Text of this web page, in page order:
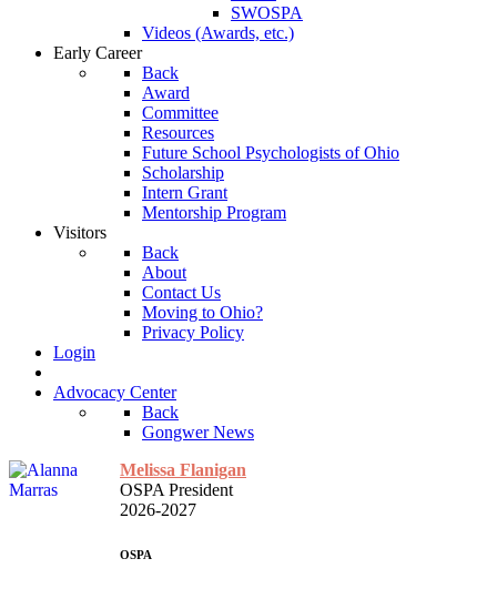
SWOSPA
Videos (Awards, etc.)
Early Career
Back
Award
Committee
Resources
Future School Psychologists of Ohio
Scholarship
Intern Grant
Mentorship Program
Visitors
Back
About
Contact Us
Moving to Ohio?
Privacy Policy
Login
Advocacy Center
Back
Gongwer News
Melissa Flanigan
OSPA President
2026-2027
OSPA